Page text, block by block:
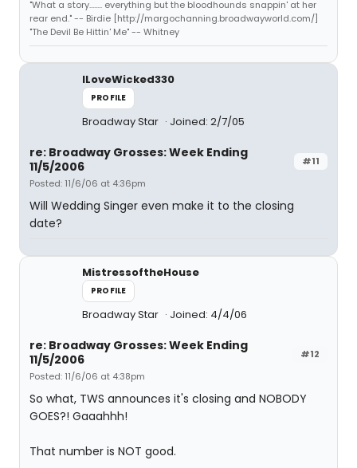
"What a story........ everything but the bloodhounds snappin' at her
rear end." -- Birdie [http://margochanning.broadwayworld.com/]
"The Devil Be Hittin' Me" -- Whitney
ILoveWicked330
PROFILE
Broadway Star Joined: 2/7/05
#11
re: Broadway Grosses: Week Ending
11/5/2006
Posted: 11/6/06 at 4:36pm
Will Wedding Singer even make it to the closing
date?
MistressoftheHouse
PROFILE
Broadway Star Joined: 4/4/06
#12
re: Broadway Grosses: Week Ending
11/5/2006
Posted: 11/6/06 at 4:38pm
So what, TWS announces it's closing and NOBODY
GOES?! Gaaahhh!
That number is NOT good.